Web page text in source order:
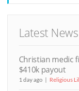
Latest News
Christian medic
$410k payout
1 day ago Religious